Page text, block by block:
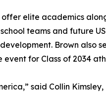
offer elite academics
teams and future
Brown also
for Class of 2034
said Collin Kimsley,